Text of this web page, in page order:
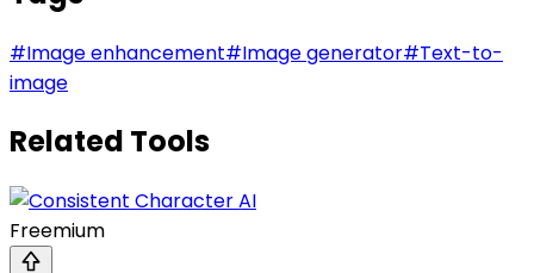
#Image enhancement#Image generator#Text-to-
image
Related Tools
Freemium